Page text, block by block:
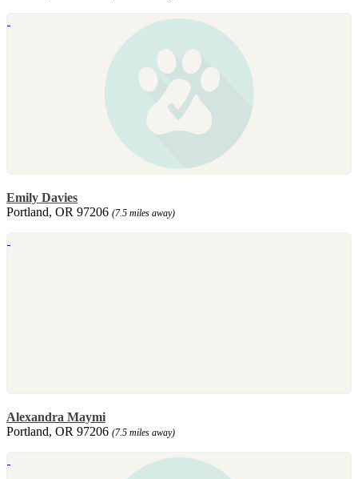
Emily Davies
Portland, OR 97206 (7.5 miles away)
Alexandra Maymi
Portland, OR 97206 (7.5 miles away)